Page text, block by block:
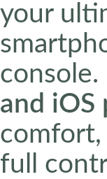
your
and iOS
comfort,
full